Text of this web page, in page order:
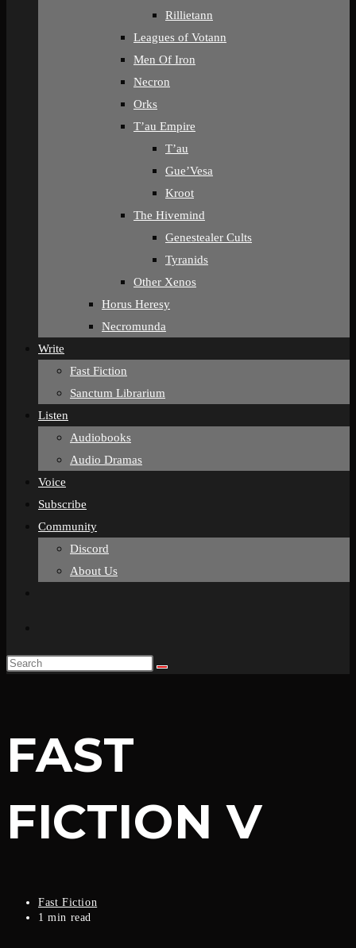
Rillietann
Leagues of Votann
Men Of Iron
Necron
Orks
T’au Empire
T’au
Gue’Vesa
Kroot
The Hivemind
Genestealer Cults
Tyranids
Other Xenos
Horus Heresy
Necromunda
Write
Fast Fiction
Sanctum Librarium
Listen
Audiobooks
Audio Dramas
Voice
Subscribe
Community
Discord
About Us
FAST
FICTION V
Fast Fiction
1 min read